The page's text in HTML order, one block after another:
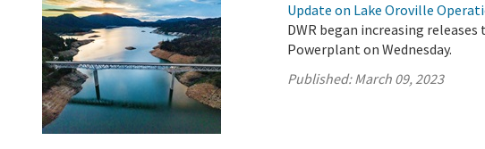
Update on Lake Oroville
DWR began increasing
Powerplant on Wednesday.
Published:March 09, 2023